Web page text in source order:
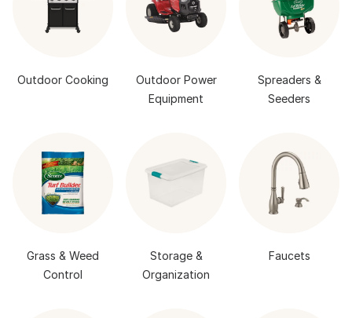
Outdoor Cooking
Outdoor Power
Equipment
Spreaders &
Seeders
Grass & Weed
Control
Storage &
Organization
Faucets